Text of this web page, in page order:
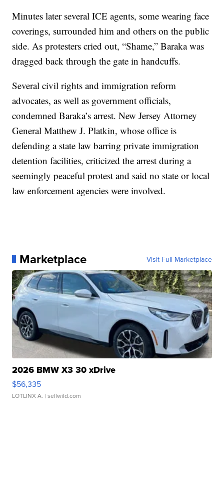
Minutes later several ICE agents, some wearing face
coverings, surrounded him and others on the public
side. As protesters cried out, “Shame,” Baraka was
dragged back through the gate in handcuffs.
Several civil rights and immigration reform
advocates, as well as government officials,
condemned Baraka’s arrest. New Jersey Attorney
General Matthew J. Platkin, whose office is
defending a state law barring private immigration
detention facilities, criticized the arrest during a
seemingly peaceful protest and said no state or local
law enforcement agencies were involved.
Marketplace Visit Full Marketplace
2026 BMW X3 30 xDrive
$56,335
LOTLINX A. | sellwild.com